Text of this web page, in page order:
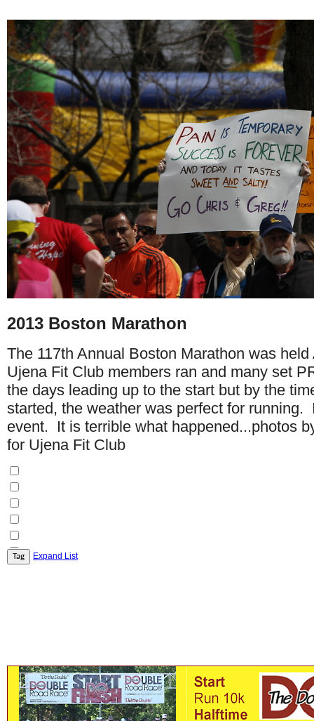
2013 Boston Marathon
The 117th Annual Boston Marathon was
Ujena Fit Club members ran and many set
the days leading up to the start but by the
started, the weather was perfect for running.
event. It is terrible what happened...photos
for Ujena Fit Club
Expand List